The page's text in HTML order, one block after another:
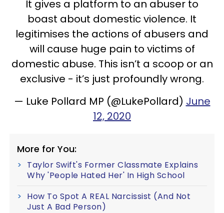
It gives a platform to an abuser to
boast about domestic violence. It
legitimises the actions of abusers and
will cause huge pain to victims of
domestic abuse. This isn’t a scoop or an
exclusive - it’s just profoundly wrong.
— Luke Pollard MP (@LukePollard) June
12, 2020
More for You:
Taylor Swift's Former Classmate Explains
Why 'People Hated Her' In High School
How To Spot A REAL Narcissist (And Not
Just A Bad Person)